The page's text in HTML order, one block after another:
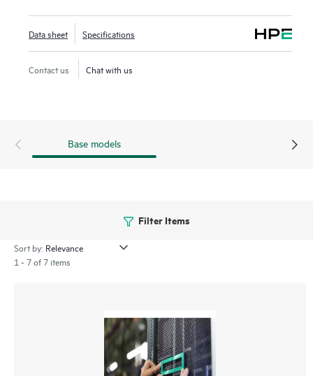
Controllers offer solutions for multiple workflows across
multiple applications to deliver customer satisfaction.
Data sheet Specifications
Contact us Chat with us
Base models
Filter Items
Sort by:
1 - 7 of 7 items